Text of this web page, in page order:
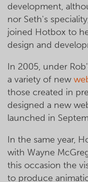
development,
nor Seth's
joined Hotbox to
design and
In 2005, under
a variety of new
those created in
designed a new
launched in
In the same year,
with Wayne
this occasion the
to produce